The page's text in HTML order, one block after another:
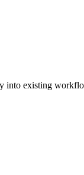
into existing